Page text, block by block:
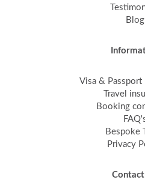
Blog
Visa &
Travel
Booking
Bespoke
Privacy
Contact